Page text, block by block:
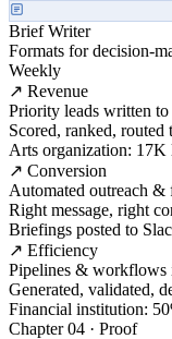
Brief Writer
Formats for decision-
Weekly
↗ Revenue
Priority leads written
Scored, ranked,
Arts organization: 17K
↗ Conversion
Automated outreach
Right message, right
Briefings posted to
↗ Efficiency
Pipelines & workflows
Generated, validated,
Financial institution:
Chapter 04 · Proof